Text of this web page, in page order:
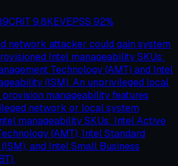
CRIT 9.8KEVEPSS 92%
network attacker could gain system
Intel manageability SKUs:
Technology (AMT) and Intel
(ISM). An unprivileged local
manageability features
network or local system
manageability SKUs: Intel Active
(AMT), Intel Standard
and Intel Small Business